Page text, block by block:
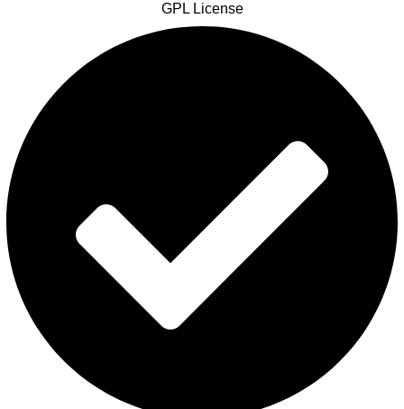
GPL License